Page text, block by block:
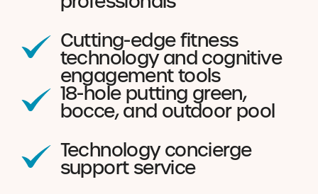
Cutting-edge fitness
technology and cognitive
engagement tools
18-hole putting green,
bocce, and outdoor pool
Technology concierge
support service